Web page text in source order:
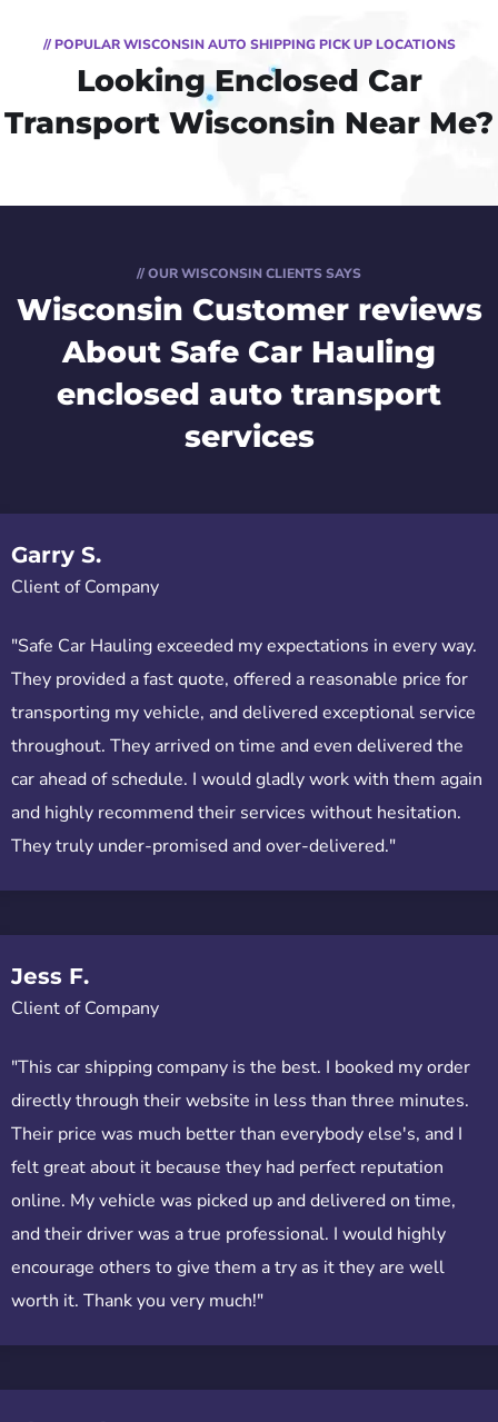
// POPULAR WISCONSIN AUTO SHIPPING PICK UP LOCATIONS
Looking Enclosed Car
Transport Wisconsin Near Me?
// OUR WISCONSIN CLIENTS SAYS
Wisconsin Customer reviews
About Safe Car Hauling
enclosed auto transport
services
Garry S.
Client of Company
"Safe Car Hauling exceeded my expectations in every way.
They provided a fast quote, offered a reasonable price for
transporting my vehicle, and delivered exceptional service
throughout. They arrived on time and even delivered the
car ahead of schedule. I would gladly work with them again
and highly recommend their services without hesitation.
They truly under-promised and over-delivered."
Jess F.
Client of Company
"This car shipping company is the best. I booked my order
directly through their website in less than three minutes.
Their price was much better than everybody else's, and I
felt great about it because they had perfect reputation
online. My vehicle was picked up and delivered on time,
and their driver was a true professional. I would highly
encourage others to give them a try as it they are well
worth it. Thank you very much!"